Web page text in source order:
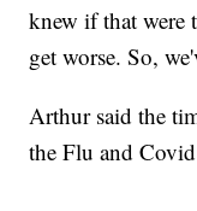
knew if that were
get worse. So,
Arthur said the
the Flu and